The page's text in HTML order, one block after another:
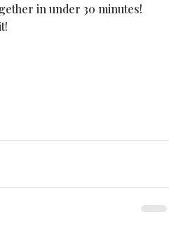
in under 30 minutes!